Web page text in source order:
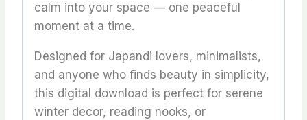
calm into your space — one peaceful
moment at a time.
Designed for Japandi lovers, minimalists,
and anyone who finds beauty in simplicity,
this digital download is perfect for serene
winter decor, reading nooks, or